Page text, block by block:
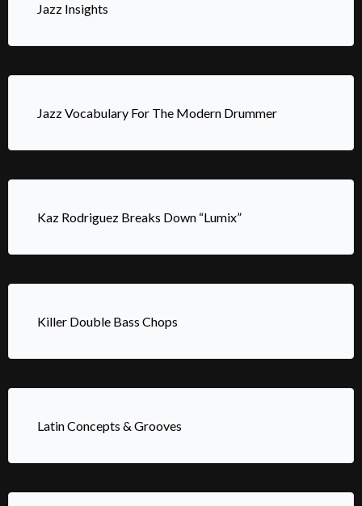
Jazz Insights
Jazz Vocabulary For The Modern Drummer
Kaz Rodriguez Breaks Down “Lumix”
Killer Double Bass Chops
Latin Concepts & Grooves